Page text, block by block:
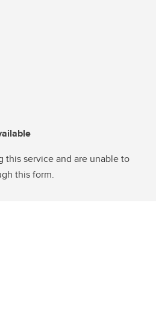
this service and are unable to
this form.